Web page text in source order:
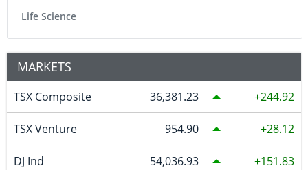
Life Science
MARKETS
TSX Composite 36,381.23 244.92
TSX Venture 954.90 28.12
DJ Ind 54,036.93 151.83